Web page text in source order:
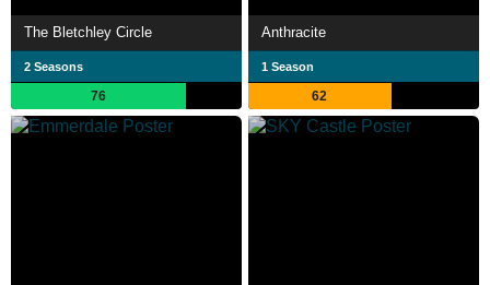
The Bletchley Circle
2 Seasons
76
Anthracite
1 Season
62